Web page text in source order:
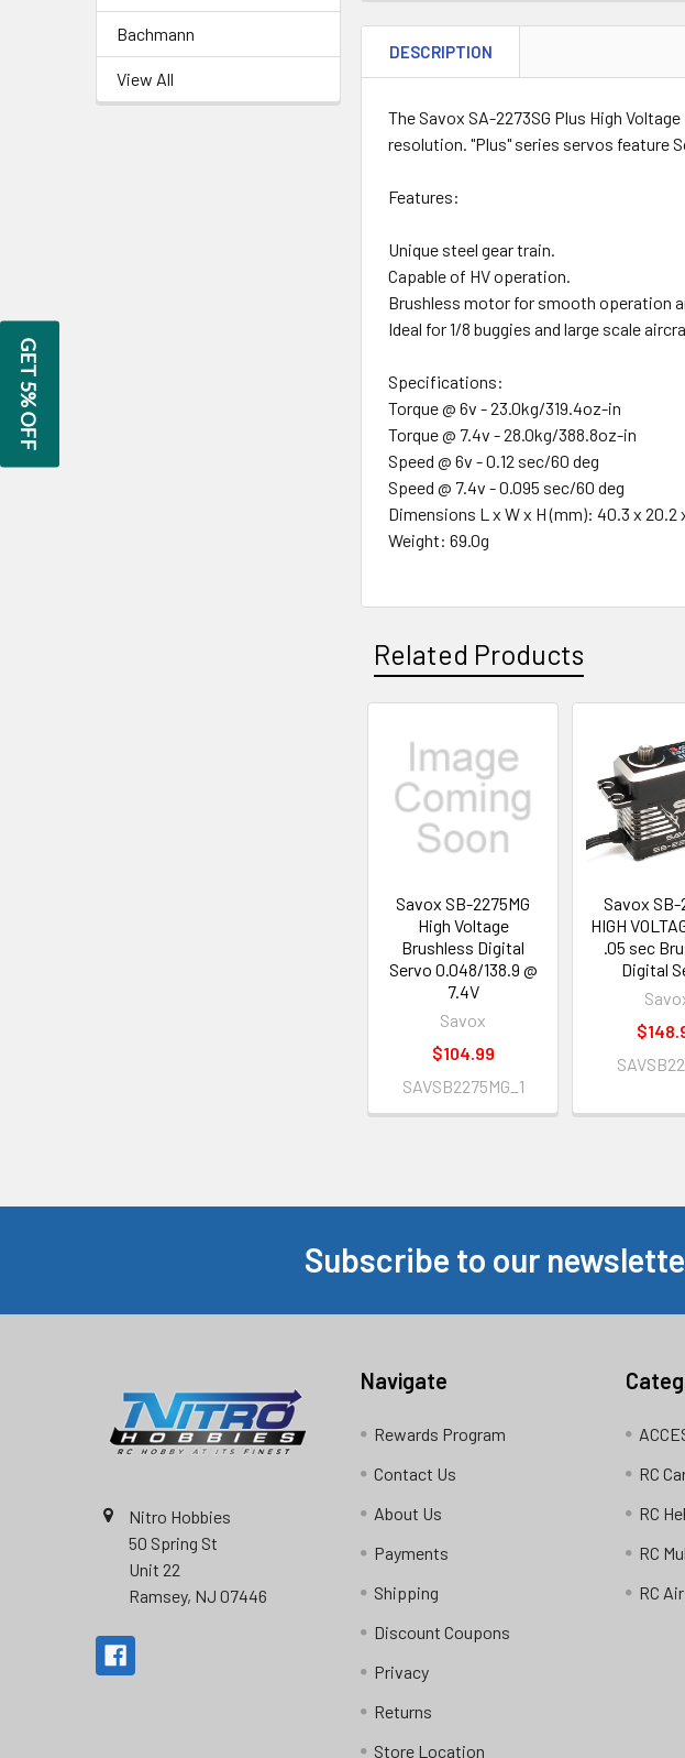
Bachmann
View All
DESCRIPTION
The Savox SA-2273SG Plus High
resolution. "Plus" series servos feature
Features:
Unique steel gear train.
Capable of HV operation.
Brushless motor for smooth operation
Ideal for 1/8 buggies and large scale
Specifications:
Torque @ 6v - 23.0kg/319.4oz-in
Torque @ 7.4v - 28.0kg/388.8oz-in
Speed @ 6v - 0.12 sec/60 deg
Speed @ 7.4v - 0.095 sec/60 deg
Dimensions L x W x H (mm): 40.3 x 20.2
Weight: 69.0g
Related Products
Related
Products
Savox SB-2275MG
High Voltage
Brushless Digital
Servo 0.048/138.9 @
7.4V
Savox
$104.99
SAVSB2275MG_1
Savox SB-
HIGH
.05 sec
Digital
Subscribe to our
Nitro Hobbies
50 Spring St
Unit 22
Ramsey, NJ 07446
Navigate
Rewards Program
Contact Us
About Us
Payments
Shipping
Discount Coupons
Privacy
Returns
Store Location
RC
RC
RC
RC
GET 5% OFF